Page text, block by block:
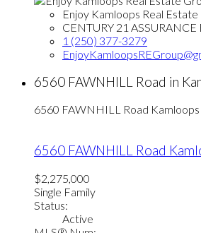
Enjoy Kamloops Real
CENTURY 21 ASSURANCE
1 (250) 377-3279
6560 FAWNHILL Road in
6560 FAWNHILL Road Kamloops
6560 FAWNHILL Road
$2,275,000
Single Family
Status:
Active